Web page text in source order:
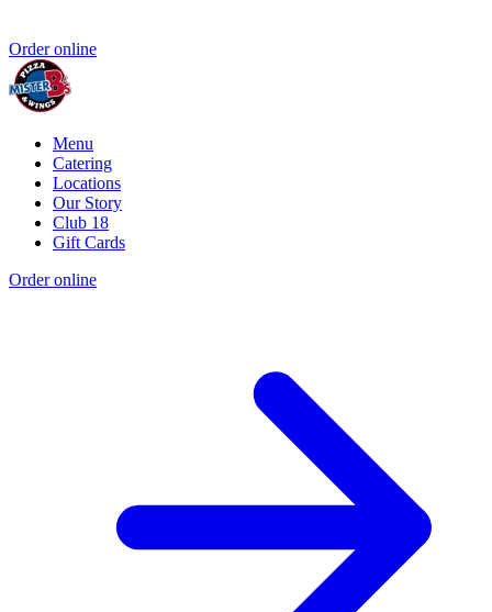
Order online
Menu
Catering
Locations
Our Story
Club 18
Gift Cards
Order online